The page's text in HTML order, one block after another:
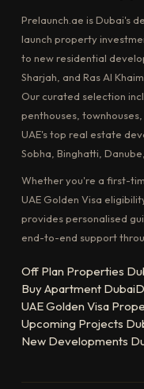
Prelaunch.ae is Dubai's
launch property
to new residential
Sharjah, and Ras Al
Our curated selection
penthouses,
UAE's top real estate
Sobha, Binghatti,
Whether you're a first-
UAE Golden Visa
provides personalised
end-to-end support
Off Plan Properties
Buy Apartment Dubai
UAE Golden Visa
Upcoming Projects
New Developments